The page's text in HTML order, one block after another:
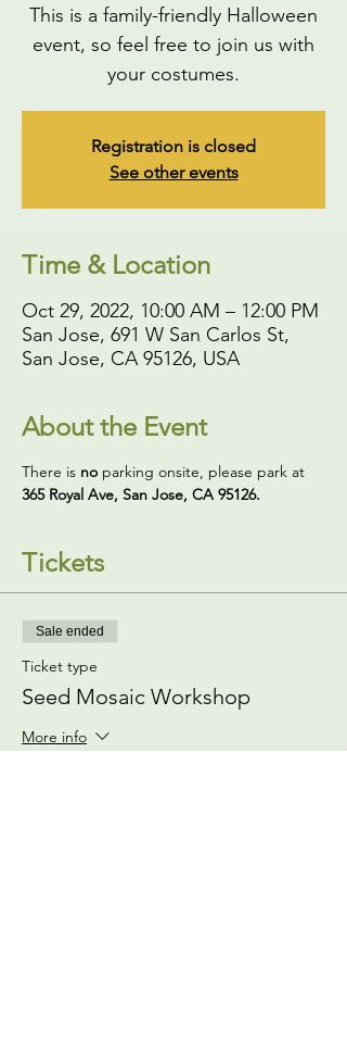
This is a family-friendly Halloween
event, so feel free to join us with
your costumes.
Registration is closed
See other events
Time & Location
Oct 29, 2022, 10:00 AM – 12:00 PM
San Jose, 691 W San Carlos St,
San Jose, CA 95126, USA
About the Event
There is no parking onsite, please park at
365 Royal Ave, San Jose, CA 95126.
Tickets
Sale ended
Ticket type
Seed Mosaic Workshop
More info